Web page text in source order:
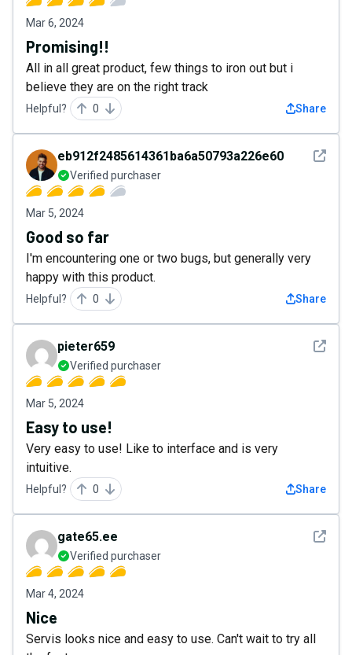
Mar 6, 2024
Promising!!
All in all great product, few things to iron out but i
believe they are on the right track
Helpful? 0 Share
See
eb912f2485614361ba6a50793a226e60
Verified purchaser
Mar 5, 2024
Good so far
I'm encountering one or two bugs, but generally very
happy with this product.
Helpful? 0 Share
See
pieter659
Verified purchaser
Mar 5, 2024
Easy to use!
Very easy to use! Like to interface and is very
intuitive.
Helpful? 0 Share
See
gate65.ee
Verified purchaser
Mar 4, 2024
Nice
Servis looks nice and easy to use. Can't wait to try all